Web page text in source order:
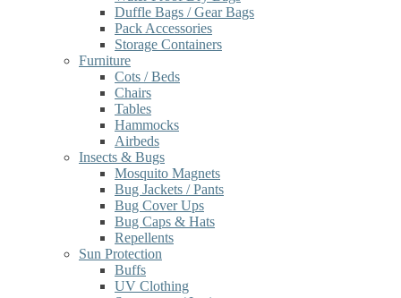
Duffle Bags / Gear Bags
Pack Accessories
Storage Containers
Furniture
Cots / Beds
Chairs
Tables
Hammocks
Airbeds
Insects & Bugs
Mosquito Magnets
Bug Jackets / Pants
Bug Cover Ups
Bug Caps & Hats
Repellents
Sun Protection
Buffs
UV Clothing